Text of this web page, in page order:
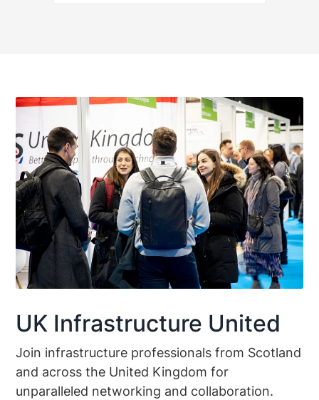
UK Infrastructure United
Join infrastructure professionals from Scotland
and across the United Kingdom for
unparalleled networking and collaboration.